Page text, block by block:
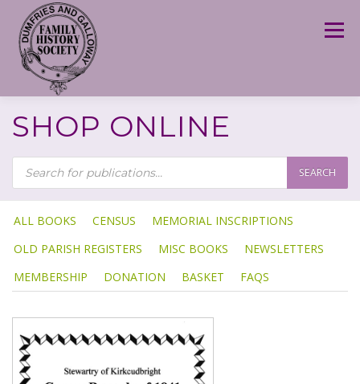
content
Menu
SHOP ONLINE
P
R
O
D
U
C
T
S
S
E
A
R
C
H
SEARCH
ALL BOOKS CENSUS
MEMORIAL INSCRIPTIONS
OLD PARISH REGISTERS
MISC BOOKS
NEWSLETTERS
MEMBERSHIP
DONATION BASKET FAQS